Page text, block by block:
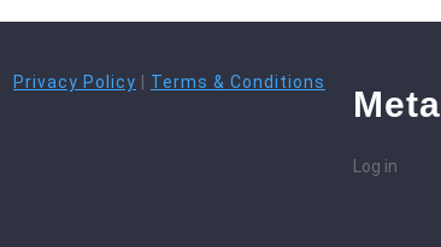
Privacy Policy Terms & Conditions
Meta
Log in